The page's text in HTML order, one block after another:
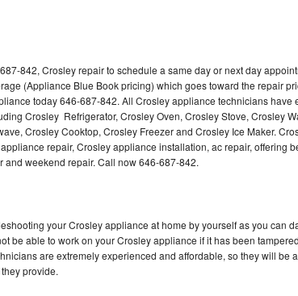
842, Crosley repair to schedule a same day or next day
(Appliance Blue Book pricing) which goes toward the repair
today 646-687-842. All Crosley appliance technicians
Crosley Refrigerator, Crosley Oven, Crosley Stove, Crosley
Crosley Cooktop, Crosley Freezer and Crosley Ice Maker.
repair, Crosley appliance installation, ac repair, offering
and weekend repair. Call now 646-687-842.
your Crosley appliance at home by yourself as you can
be able to work on your Crosley appliance if it has been
are extremely experienced and affordable, so they will be
provide.